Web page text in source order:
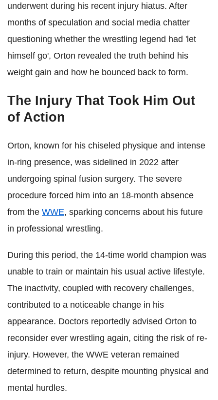
underwent during his recent injury hiatus. After
months of speculation and social media chatter
questioning whether the wrestling legend had 'let
himself go', Orton revealed the truth behind his
weight gain and how he bounced back to form.
The Injury That Took Him Out
of Action
Orton, known for his chiseled physique and intense
in-ring presence, was sidelined in 2022 after
undergoing spinal fusion surgery. The severe
procedure forced him into an 18-month absence
from the WWE, sparking concerns about his future
in professional wrestling.
During this period, the 14-time world champion was
unable to train or maintain his usual active lifestyle.
The inactivity, coupled with recovery challenges,
contributed to a noticeable change in his
appearance. Doctors reportedly advised Orton to
reconsider ever wrestling again, citing the risk of re-
injury. However, the WWE veteran remained
determined to return, despite mounting physical and
mental hurdles.